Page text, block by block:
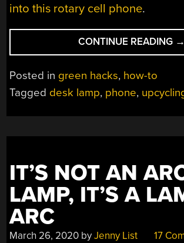
into this rotary cell phone.
CONTINUE READING →
Posted in green hacks, how-to
Tagged desk lamp, phone,
IT’S NOT AN
LAMP, IT’S A
ARC
March 26, 2020 byJenny List 17